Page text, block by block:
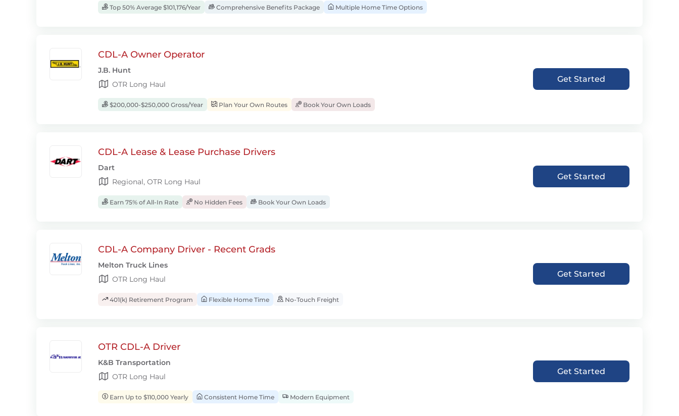
Top 50% Average $101,176/Year Comprehensive Benefits Package Multiple Home Time Options
CDL-A Owner Operator
J.B. Hunt
OTR Long Haul
$200,000-$250,000 Gross/Year Plan Your Own Routes Book Your Own Loads
Get Started
CDL-A Lease & Lease Purchase Drivers
Dart
Regional, OTR Long Haul
Earn 75% of All-In Rate No Hidden Fees Book Your Own Loads
Get Started
CDL-A Company Driver - Recent Grads
Melton Truck Lines
OTR Long Haul
401(k) Retirement Program Flexible Home Time No-Touch Freight
Get Started
OTR CDL-A Driver
K&B Transportation
OTR Long Haul
Earn Up to $110,000 Yearly Consistent Home Time Modern Equipment
Get Started